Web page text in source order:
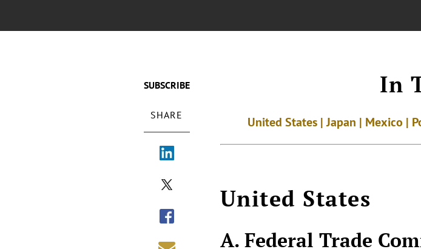
SUBSCRIBE
SHARE
In
United States | Japan | Mexico |
United States
A. Federal Trade